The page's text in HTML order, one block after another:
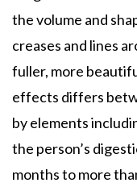
the volume and
creases and lines
fuller, more
effects differs
by elements
the person’s
months to more